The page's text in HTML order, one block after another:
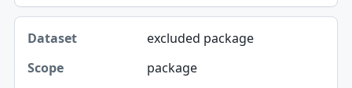
Source date
excluded package
package